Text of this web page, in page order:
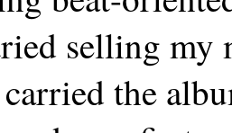
selling my
the